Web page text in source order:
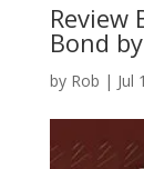
Review
Bond
by Rob | Jul